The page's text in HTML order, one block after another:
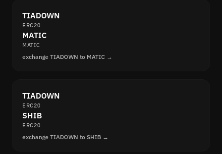
TIADOWN
ERC20
MATIC
MATIC
exchange TIADOWN to MATIC →
TIADOWN
ERC20
SHIB
ERC20
exchange TIADOWN to SHIB →